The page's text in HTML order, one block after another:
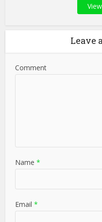
Leave
Comment
Name *
Email *